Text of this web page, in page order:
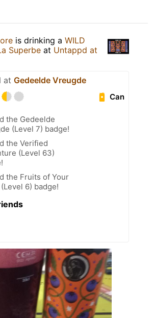
is drinking a WILD
Superbe at Untappd at
at Gedeelde Vreugde
Can
the Gedeelde
(Level 7) badge!
the Verified
(Level 63)
the Fruits of Your
6) badge!